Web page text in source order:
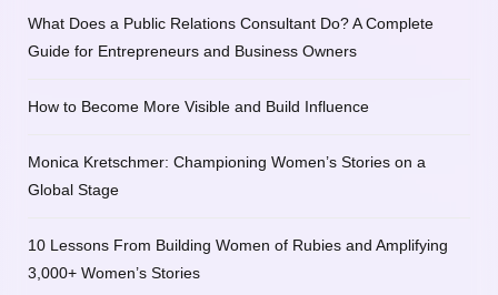
What Does a Public Relations Consultant Do? A Complete
Guide for Entrepreneurs and Business Owners
How to Become More Visible and Build Influence
Monica Kretschmer: Championing Women’s Stories on a
Global Stage
10 Lessons From Building Women of Rubies and Amplifying
3,000+ Women’s Stories